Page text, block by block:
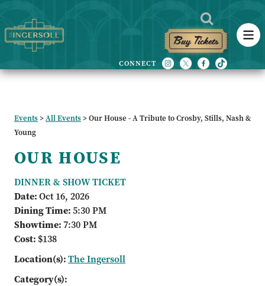
Buy Tickets
Events>All Events>Our House - A Tribute to Crosby, Stills, Nash &
Young
OUR HOUSE
DINNER & SHOW TICKET
Date:Oct 16, 2026
Dining Time:5:30 PM
Showtime:7:30 PM
Cost: $138
Location(s):The Ingersoll
Category(s):